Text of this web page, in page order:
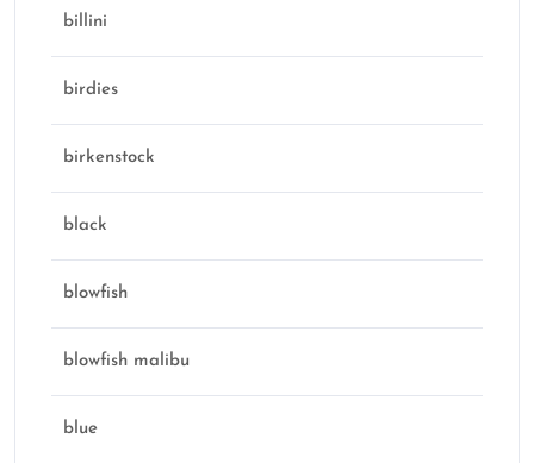
billini
birdies
birkenstock
black
blowfish
blowfish malibu
blue